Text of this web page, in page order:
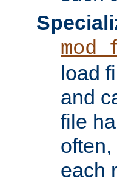
load
and
file
each